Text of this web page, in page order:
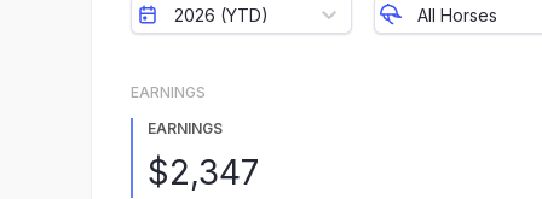
2026 (YTD) All Horses
EARNINGS
EARNINGS
$2,347